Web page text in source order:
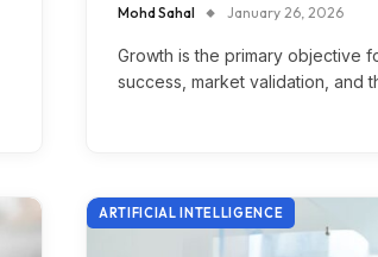
Mohd Sahal January 26, 2026
Growth is the primary objective
success, market validation, and
ARTIFICIAL INTELLIGENCE